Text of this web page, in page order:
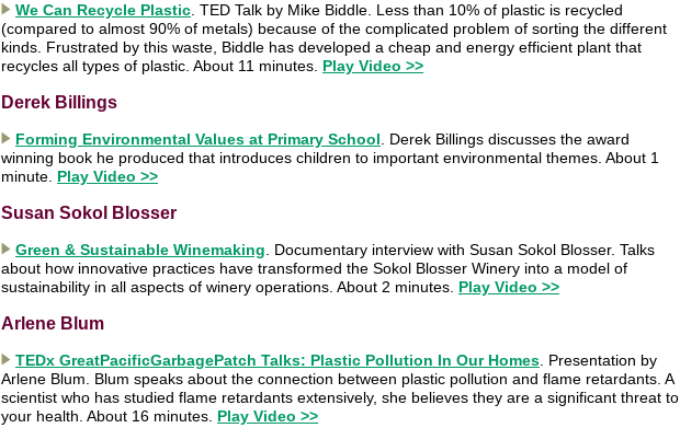
We Can Recycle Plastic . TED Talk by Mike Biddle. Less than 10% of plastic is recycled
(compared to almost 90% of metals) because of the complicated problem of sorting the different
kinds. Frustrated by this waste, Biddle has developed a cheap and energy efficient plant that
recycles all types of plastic. About 11 minutes. Play Video >>
Derek Billings
Forming Environmental Values at Primary School . Derek Billings discusses the award
winning book he produced that introduces children to important environmental themes. About 1
minute. Play Video >>
Susan Sokol Blosser
Green & Sustainable Winemaking . Documentary interview with Susan Sokol Blosser. Talks
about how innovative practices have transformed the Sokol Blosser Winery into a model of
sustainability in all aspects of winery operations. About 2 minutes. Play Video >>
Arlene Blum
TEDx GreatPacificGarbagePatch Talks: Plastic Pollution In Our Homes . Presentation by
Arlene Blum. Blum speaks about the connection between plastic pollution and flame retardants. A
scientist who has studied flame retardants extensively, she believes they are a significant threat to
your health. About 16 minutes. Play Video >>